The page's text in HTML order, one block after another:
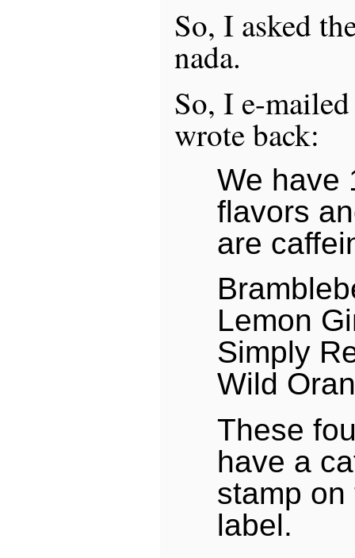
So, I asked
nada.
So, I e-
wrote back:
We have
flavors
are
Lemon
Simply
Wild
These
have a
stamp
label.